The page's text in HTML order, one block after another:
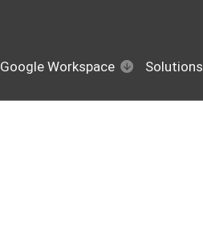
Google Workspace Solutions